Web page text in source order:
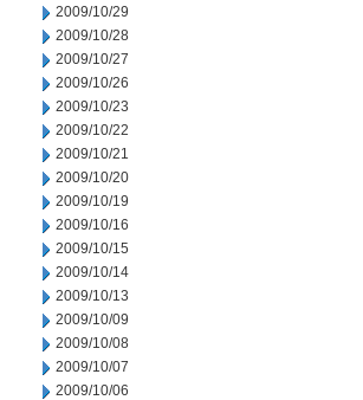
2009/10/29
2009/10/28
2009/10/27
2009/10/26
2009/10/23
2009/10/22
2009/10/21
2009/10/20
2009/10/19
2009/10/16
2009/10/15
2009/10/14
2009/10/13
2009/10/09
2009/10/08
2009/10/07
2009/10/06